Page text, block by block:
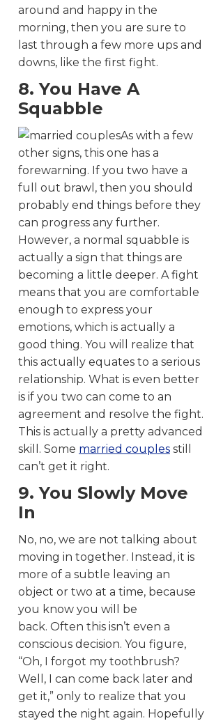
around and happy in the
morning, then you are sure to
last through a few more ups and
downs, like the first fight.
8. You Have A
Squabble
As with a few
other signs, this one has a
forewarning. If you two have a
full out brawl, then you should
probably end things before they
can progress any further.
However, a normal squabble is
actually a sign that things are
becoming a little deeper. A fight
means that you are comfortable
enough to express your
emotions, which is actually a
good thing. You will realize that
this actually equates to a serious
relationship. What is even better
is if you two can come to an
agreement and resolve the fight.
This is actually a pretty advanced
skill. Some married couples still
can’t get it right.
9. You Slowly Move
In
No, no, we are not talking about
moving in together. Instead, it is
more of a subtle leaving an
object or two at a time, because
you know you will be
back. Often this isn’t even a
conscious decision. You figure,
“Oh, I forgot my toothbrush?
Well, I can come back later and
get it,” only to realize that you
stayed the night again. Hopefully